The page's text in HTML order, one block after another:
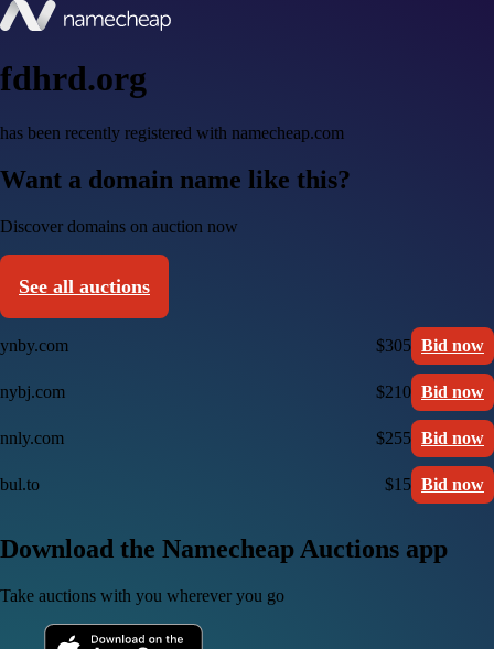
fdhrd.org
has been recently registered with namecheap.com
Want a domain name like this?
Discover domains on auction now
See all auctions
ynby.com $305 Bid now
nybj.com $210 Bid now
nnly.com $255 Bid now
bul.to $15 Bid now
Download the Namecheap Auctions app
Take auctions with you wherever you go